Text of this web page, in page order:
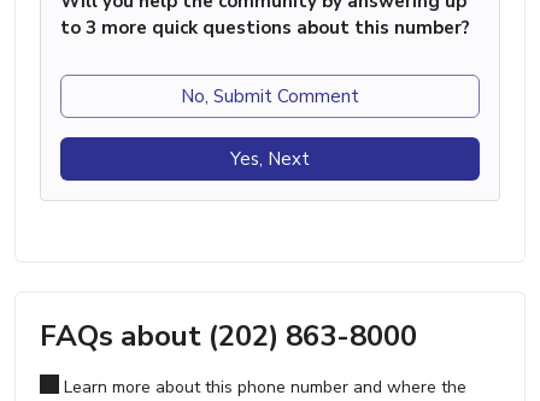
to 3 more quick questions about this number?
No, Submit Comment
Yes, Next
FAQs about (202) 863-8000
Learn more about this phone number and where the